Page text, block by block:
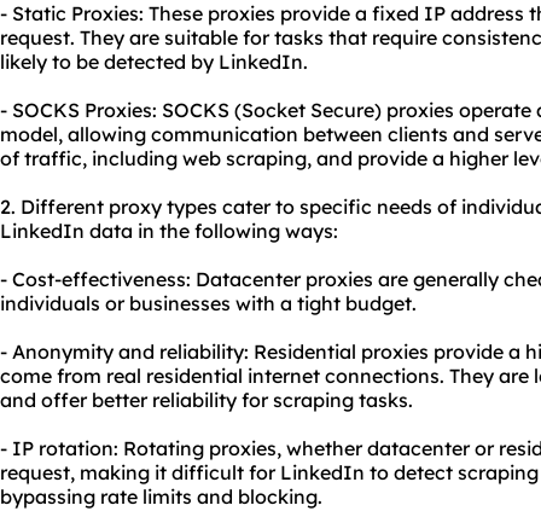
- Static Proxies: These proxies provide a fixed IP address
request. They are suitable for tasks that require
likely to be detected by LinkedIn.
- SOCKS Proxies: SOCKS (Socket Secure) proxies
model, allowing communication between clients and
of traffic, including web scraping, and provide a higher
2. Different proxy types cater to specific needs of
LinkedIn data in the following ways:
- Cost-effectiveness: Datacenter proxies are generally
individuals or businesses with a tight budget.
- Anonymity and reliability: Residential proxies provide a
come from real residential internet connections. They
and offer better reliability for scraping tasks.
- IP rotation: Rotating proxies, whether datacenter or
request, making it difficult for LinkedIn to detect
bypassing rate limits and blocking.